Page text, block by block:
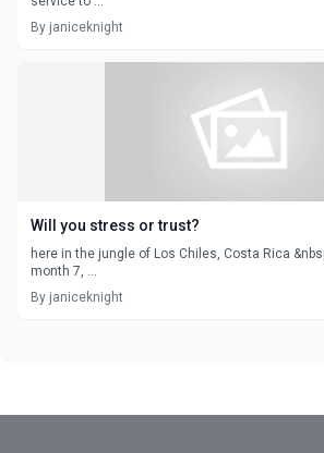
By janiceknight
Will you stress or trust?
here in the jungle of Los Chiles, Costa Rica
month 7, ...
By janiceknight